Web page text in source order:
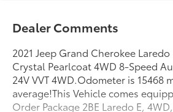
Dealer Comments
2021 Jeep Grand Cherokee
Crystal Pearlcoat 4WD 8-Speed
24V VVT 4WD.Odometer is 15468
average!This Vehicle comes
Order Package 2BE Laredo E,